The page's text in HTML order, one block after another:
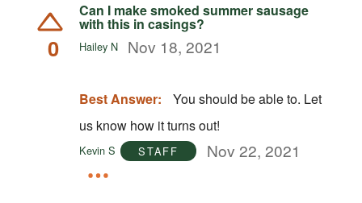
0
Can I make smoked summer sausage
with this in casings?
Hailey N Nov 18, 2021
Best Answer:
You should be able to. Let
us know how it turns out!
Kevin S STAFF Nov 22, 2021